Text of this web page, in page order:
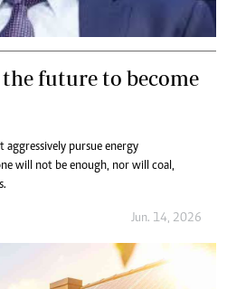
future to become
aggressively pursue energy
will not be enough, nor will coal,
Jun. 14, 2026